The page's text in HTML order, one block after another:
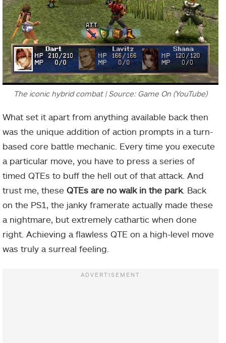
The iconic hybrid combat | Source: Game On (YouTube)
What set it apart from anything available back then
was the unique addition of action prompts in a turn-
based core battle mechanic. Every time you execute
a particular move, you have to press a series of
timed QTEs to buff the hell out of that attack. And
trust me, these QTEs are no walk in the park. Back
on the PS1, the janky framerate actually made these
a nightmare, but extremely cathartic when done
right. Achieving a flawless QTE on a high-level move
was truly a surreal feeling.